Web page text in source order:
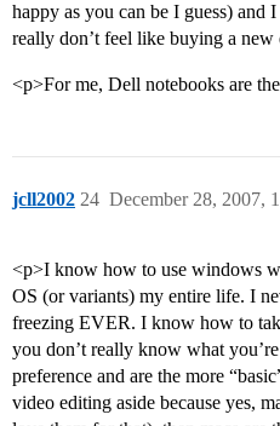
happy as you can be I guess)
really don’t feel like buying a
<p>For me, Dell notebooks are
jcll2002 December 28, 2007,
24
<p>I know how to use windows
OS (or variants) my entire life. I
freezing EVER. I know how to
you don’t really know what
preference and are the more
video editing aside because yes,